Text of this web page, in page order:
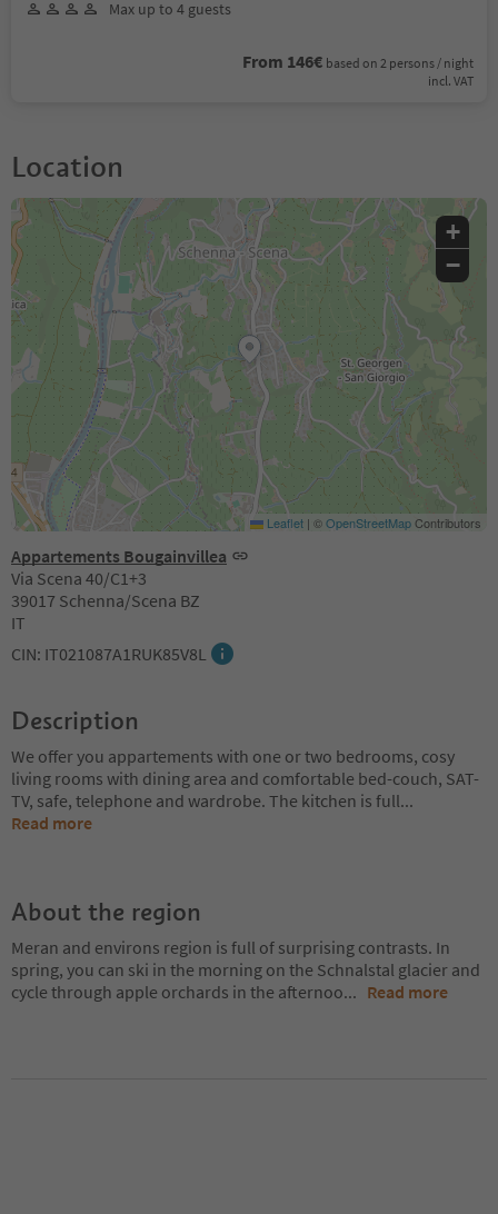
Max up to 4 guests
From 146€ based on 2 persons / night
incl. VAT
Location
Appartements Bougainvillea
Via Scena 40/C1+3
39017 Schenna/Scena BZ
IT
CIN: IT021087A1RUK85V8L
+
−
Leaflet | ©OpenStreetMapContributors
Description
We offer you appartements with one or two bedrooms, cosy
living rooms with dining area and comfortable bed-couch, SAT-
TV, safe, telephone and wardrobe. The kitchen is full...
Read more
About the region
Meran and environs region is full of surprising contrasts. In
spring, you can ski in the morning on the Schnalstal glacier and
cycle through apple orchards in the afternoo... Read more